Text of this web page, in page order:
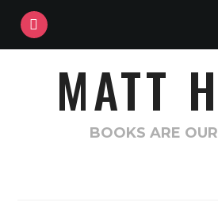
INSTAGRAM
MATT
BOOKS ARE